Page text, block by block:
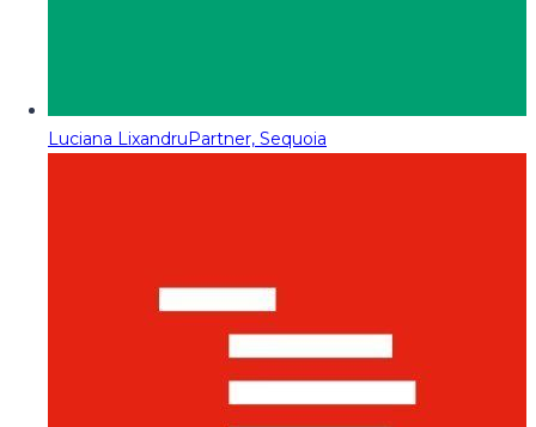
Luciana LixandruPartner, Sequoia